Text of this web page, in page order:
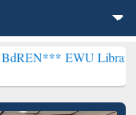
Library will